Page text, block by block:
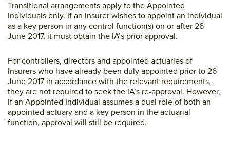
Transitional arrangements apply to the Appointed
Individuals only. If an Insurer wishes to appoint an individual
as a key person in any control function(s) on or after 26
June 2017, it must obtain the IA’s prior approval.
For controllers, directors and appointed actuaries of
Insurers who have already been duly appointed prior to 26
June 2017 in accordance with the relevant requirements,
they are not required to seek the IA’s re-approval. However,
if an Appointed Individual assumes a dual role of both an
appointed actuary and a key person in the actuarial
function, approval will still be required.